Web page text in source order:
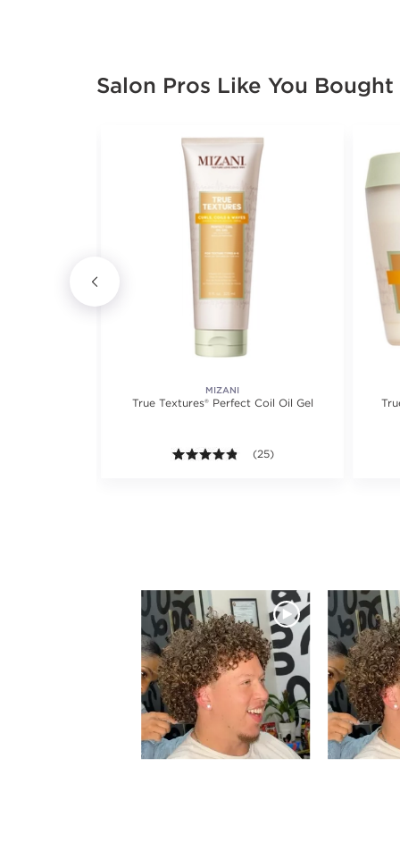
Salon Pros Like You Bought
MIZANI
True Textures® Perfect Coil Oil Gel
4.8 out of 5 stars. Average
(25)
Media Carousel
Carousel with product photos. Use the